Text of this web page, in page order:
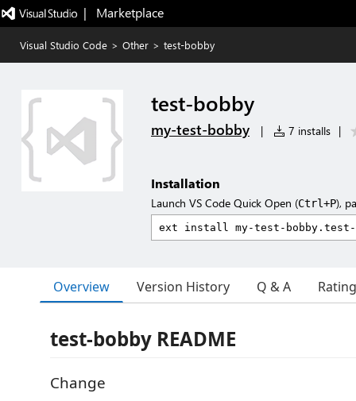
|   Marketplace
Visual Studio Code > Other > test-bobby
test-bobby
my-test-bobby | 7 installs |
Installation
Launch VS Code Quick Open (Ctrl+P),
Overview Version History Q & A
test-bobby README
Change